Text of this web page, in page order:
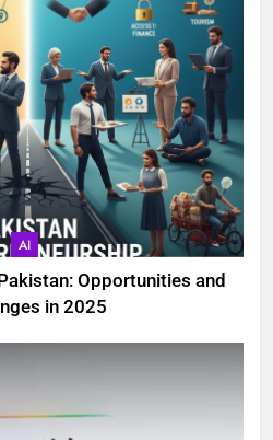
AI
Opportunities and
in 2025